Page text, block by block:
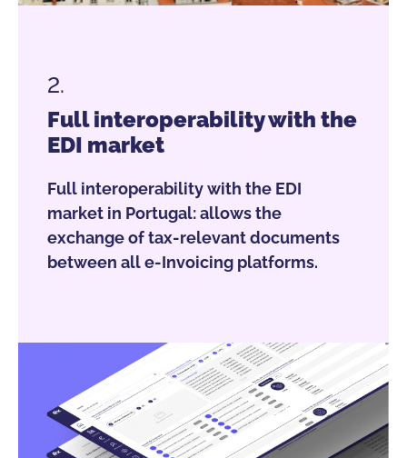
2.
Full interoperability with the
EDI market
Full interoperability with the EDI
market in Portugal: allows the
exchange of tax-relevant documents
between all e-Invoicing platforms.